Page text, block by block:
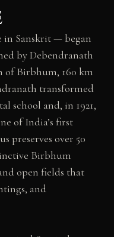
in Sanskrit — began
by Debendranath
of Birbhum, 160 km
transformed
school and, in 1921,
of India’s first
preserves over 50
Birbhum
open fields that
and